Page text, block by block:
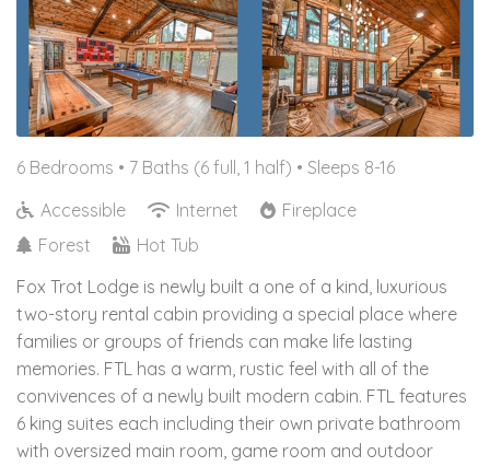
6 Bedrooms • 7 Baths (6 full, 1 half) • Sleeps 8-16
Accessible
Internet
Fireplace
Forest
Hot Tub
Fox Trot Lodge is newly built a one of a kind, luxurious
two-story rental cabin providing a special place where
families or groups of friends can make life lasting
memories. FTL has a warm, rustic feel with all of the
convivences of a newly built modern cabin. FTL features
6 king suites each including their own private bathroom
with oversized main room, game room and outdoor